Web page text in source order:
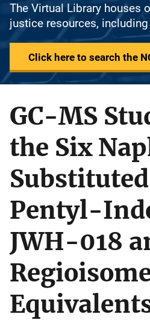
The Virtual Library houses
justice resources,
Click here to search the
GC-MS
the Six
Pentyl-
JWH-018